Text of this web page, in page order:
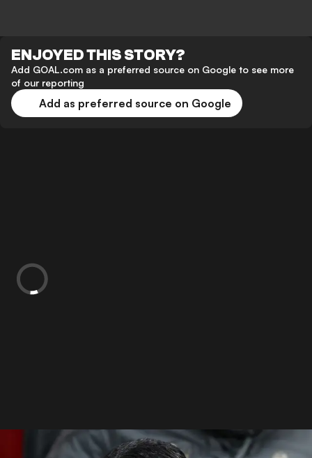
ENJOYED THIS STORY?
Add GOAL.com as a preferred source on Google to see more
of our reporting
Add as preferred source on Google